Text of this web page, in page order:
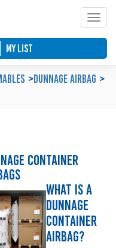
My List
Dunnage Airbag
Container
What is a
Dunnage
Container
Airbag?